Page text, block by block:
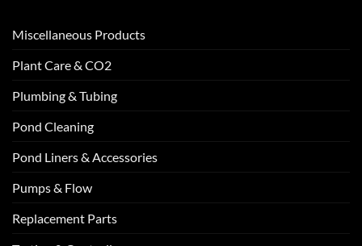
Miscellaneous Products
Plant Care & CO2
Plumbing & Tubing
Pond Cleaning
Pond Liners & Accessories
Pumps & Flow
Replacement Parts